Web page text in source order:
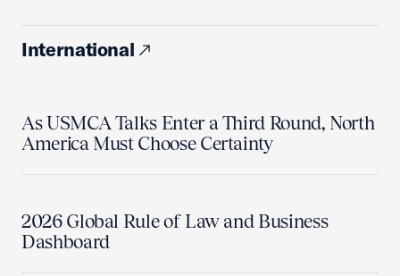
International
As USMCA Talks Enter a Third Round, North
America Must Choose Certainty
2026 Global Rule of Law and Business
Dashboard